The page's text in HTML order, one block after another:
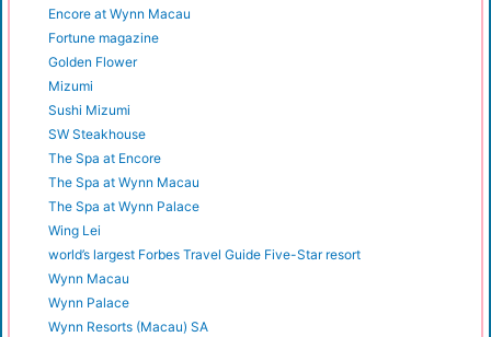
Encore at Wynn Macau
Fortune magazine
Golden Flower
Mizumi
Sushi Mizumi
SW Steakhouse
The Spa at Encore
The Spa at Wynn Macau
The Spa at Wynn Palace
Wing Lei
world’s largest Forbes Travel Guide Five-Star resort
Wynn Macau
Wynn Palace
Wynn Resorts (Macau) SA